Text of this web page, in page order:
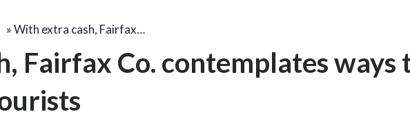
»With extra cash, Fairfax…
Fairfax Co. contemplates ways